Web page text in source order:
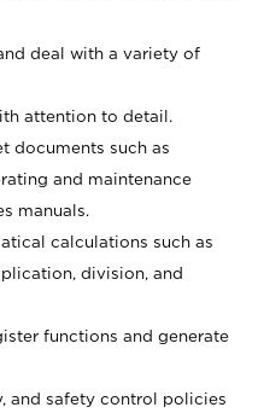
deal with a variety of
attention to detail.
documents such as
and maintenance
manuals.
calculations such as
division, and
functions and generate
and safety control policies